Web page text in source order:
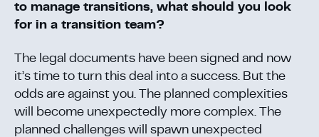
to manage transitions, what should you look
for in a transition team?
The legal documents have been signed and now
it’s time to turn this deal into a success. But the
odds are against you. The planned complexities
will become unexpectedly more complex. The
planned challenges will spawn unexpected